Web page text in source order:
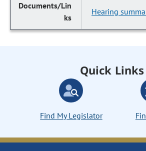
Hearing
Quick Links
Find My Legislator